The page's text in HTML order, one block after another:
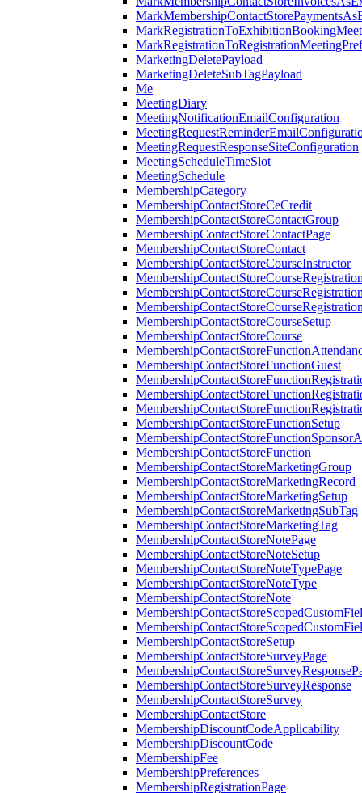
MarketingDeletePayload
MarketingDeleteSubTagPayload
Me
MeetingDiary
MeetingNotificationEmailConfiguration
MeetingRequestResponseSiteConfiguration
MeetingScheduleTimeSlot
MeetingSchedule
MembershipCategory
MembershipContactStoreCeCredit
MembershipContactStoreContactGroup
MembershipContactStoreContactPage
MembershipContactStoreContact
MembershipContactStoreCourseInstructor
MembershipContactStoreCourseSetup
MembershipContactStoreCourse
MembershipContactStoreFunctionGuest
MembershipContactStoreFunctionSetup
MembershipContactStoreFunction
MembershipContactStoreMarketingGroup
MembershipContactStoreMarketingRecord
MembershipContactStoreMarketingSetup
MembershipContactStoreMarketingSubTag
MembershipContactStoreMarketingTag
MembershipContactStoreNotePage
MembershipContactStoreNoteSetup
MembershipContactStoreNoteTypePage
MembershipContactStoreNoteType
MembershipContactStoreNote
MembershipContactStoreSetup
MembershipContactStoreSurveyPage
MembershipContactStoreSurveyResponse
MembershipContactStoreSurvey
MembershipContactStore
MembershipDiscountCodeApplicability
MembershipDiscountCode
MembershipFee
MembershipPreferences
MembershipRegistrationPage